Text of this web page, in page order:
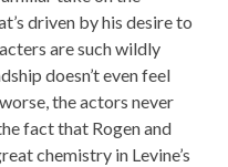
driven by his desire to
are such wildly
doesn’t even feel
the actors never
fact that Rogen and
chemistry in Levine’s